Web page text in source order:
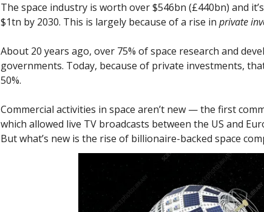
The space industry is worth over $546bn (£440bn) and
$1tn by 2030. This is largely because of a rise in private
About 20 years ago, over 75% of space research and
governments. Today, because of private investments,
50%.
Commercial activities in space aren’t new — the first
which allowed live TV broadcasts between the US and
But what’s new is the rise of billionaire-backed space